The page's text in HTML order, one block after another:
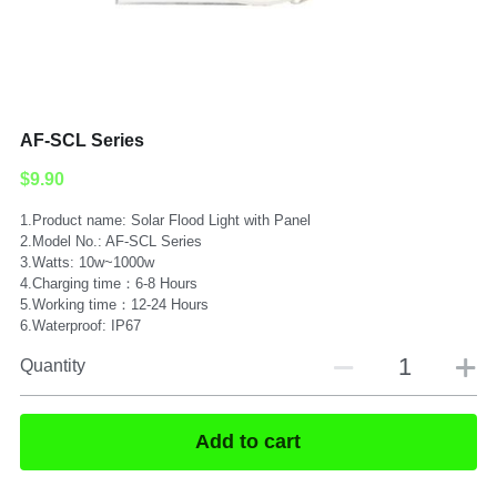
Submit
AF-SCL Series
$9.90
1.Product name: Solar Flood Light with Panel
2.Model No.: AF-SCL Series
3.Watts: 10w~1000w
4.Charging time：6-8 Hours
5.Working time：12-24 Hours
6.Waterproof: IP67
Quantity
Add to cart